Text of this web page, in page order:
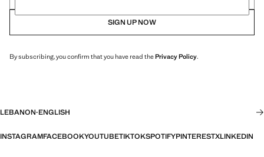
SIGN UP NOW
By subscribing, you confirm that you have read thePrivacy Policy.
LEBANON·ENGLISH
INSTAGRAMFACEBOOKYOUTUBETIKTOKSPOTIFYPINTERESTXLINKEDIN